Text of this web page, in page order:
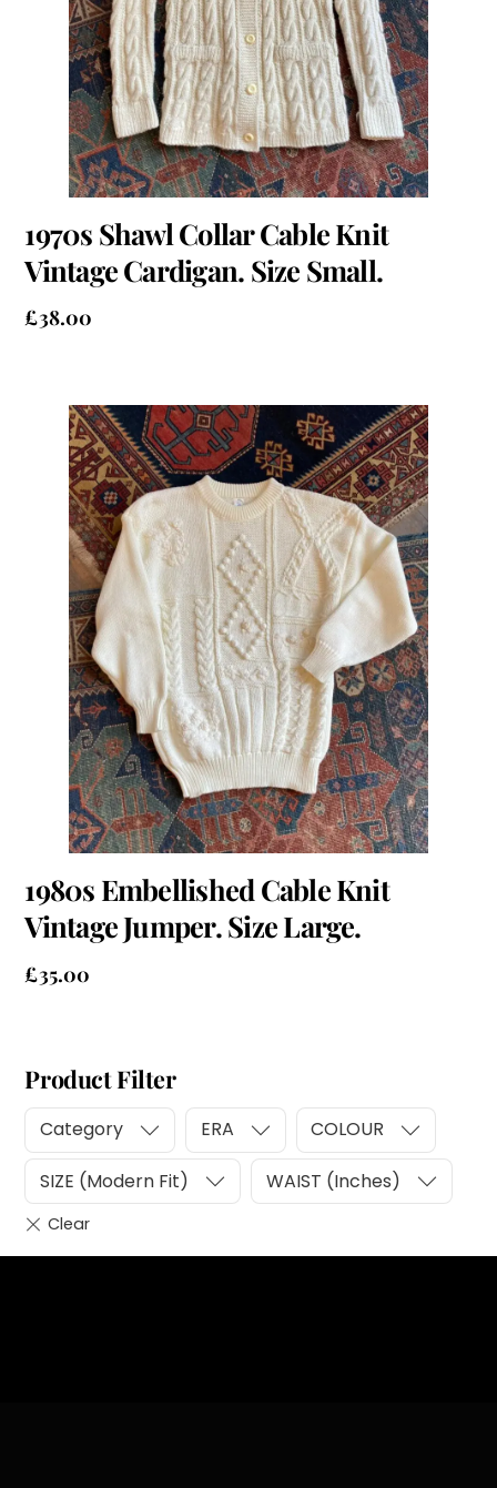
1970s Shawl Collar Cable Knit
Vintage Cardigan. Size Small.
£38.00
1980s Embellished Cable Knit
Vintage Jumper. Size Large.
£35.00
Product Filter
Category ERA COLOUR
SIZE (Modern Fit) WAIST (Inches)